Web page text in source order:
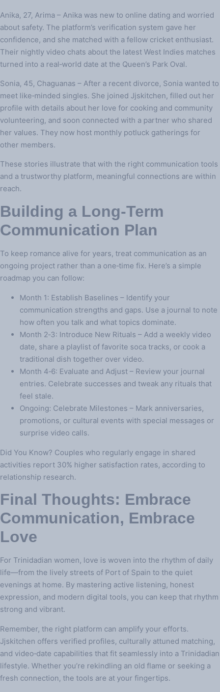
Anika, 27, Arima – Anika was new to online dating and worried
about safety. The platform’s verification system gave her
confidence, and she matched with a fellow cricket enthusiast.
Their nightly video chats about the latest West Indies matches
turned into a real‑world date at the Queen’s Park Oval.
Sonia, 45, Chaguanas – After a recent divorce, Sonia wanted to
meet like‑minded singles. She joined Jjskitchen, filled out her
profile with details about her love for cooking and community
volunteering, and soon connected with a partner who shared
her values. They now host monthly potluck gatherings for
other members.
These stories illustrate that with the right communication tools
and a trustworthy platform, meaningful connections are within
reach.
Building a Long‑Term
Communication Plan
To keep romance alive for years, treat communication as an
ongoing project rather than a one‑time fix. Here’s a simple
roadmap you can follow:
Month 1: Establish Baselines – Identify your
communication strengths and gaps. Use a journal to note
how often you talk and what topics dominate.
Month 2‑3: Introduce New Rituals – Add a weekly video
date, share a playlist of favorite soca tracks, or cook a
traditional dish together over video.
Month 4‑6: Evaluate and Adjust – Review your journal
entries. Celebrate successes and tweak any rituals that
feel stale.
Ongoing: Celebrate Milestones – Mark anniversaries,
promotions, or cultural events with special messages or
surprise video calls.
Did You Know? Couples who regularly engage in shared
activities report 30% higher satisfaction rates, according to
relationship research.
Final Thoughts: Embrace
Communication, Embrace
Love
For Trinidadian women, love is woven into the rhythm of daily
life—from the lively streets of Port of Spain to the quiet
evenings at home. By mastering active listening, honest
expression, and modern digital tools, you can keep that rhythm
strong and vibrant.
Remember, the right platform can amplify your efforts.
Jjskitchen offers verified profiles, culturally attuned matching,
and video‑date capabilities that fit seamlessly into a Trinidadian
lifestyle. Whether you’re rekindling an old flame or seeking a
fresh connection, the tools are at your fingertips.